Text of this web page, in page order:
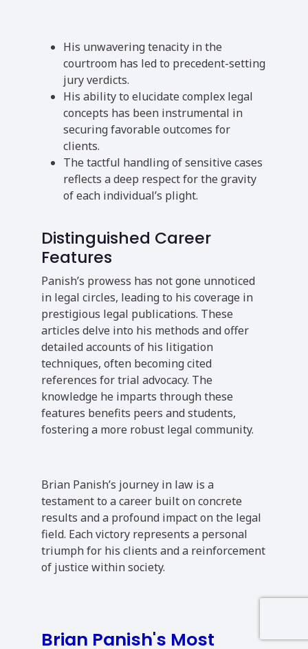
His unwavering tenacity in the
courtroom has led to precedent-setting
jury verdicts.
His ability to elucidate complex legal
concepts has been instrumental in
securing favorable outcomes for
clients.
The tactful handling of sensitive cases
reflects a deep respect for the gravity
of each individual’s plight.
Distinguished Career
Features
Panish’s prowess has not gone unnoticed
in legal circles, leading to his coverage in
prestigious legal publications. These
articles delve into his methods and offer
detailed accounts of his litigation
techniques, often becoming cited
references for trial advocacy. The
knowledge he imparts through these
features benefits peers and students,
fostering a more robust legal community.
Brian Panish’s journey in law is a
testament to a career built on concrete
results and a profound impact on the legal
field. Each victory represents a personal
triumph for his clients and a reinforcement
of justice within society.
Brian Panish's Most